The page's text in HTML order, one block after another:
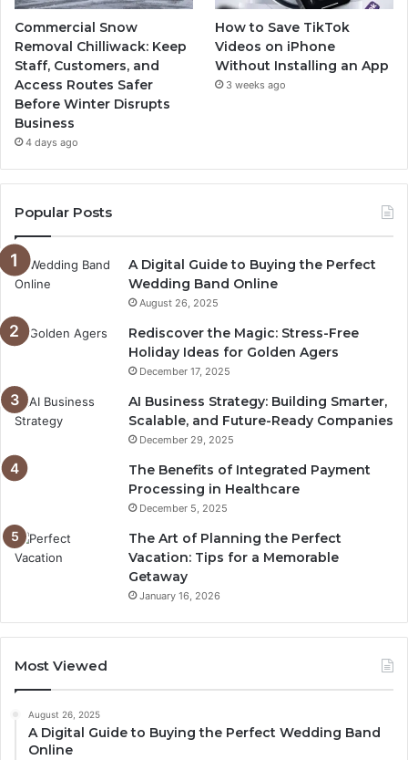
Commercial Snow
Removal Chilliwack: Keep
Staff, Customers, and
Access Routes Safer
Before Winter Disrupts
Business
4 days ago
How to Save TikTok
Videos on iPhone
Without Installing an App
3 weeks ago
Popular Posts
A Digital Guide to Buying the Perfect
Wedding Band Online
August 26, 2025
Rediscover the Magic: Stress-Free
Holiday Ideas for Golden Agers
December 17, 2025
AI Business Strategy: Building Smarter,
Scalable, and Future-Ready Companies
December 29, 2025
The Benefits of Integrated Payment
Processing in Healthcare
December 5, 2025
The Art of Planning the Perfect
Vacation: Tips for a Memorable
Getaway
January 16, 2026
Most Viewed
August 26, 2025
A Digital Guide to Buying the Perfect Wedding Band
Online